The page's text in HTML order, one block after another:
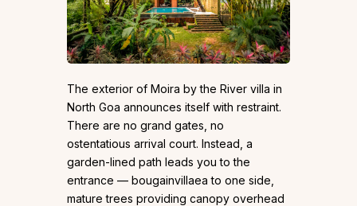
The exterior of Moira by the River villa in
North Goa announces itself with restraint.
There are no grand gates, no
ostentatious arrival court. Instead, a
garden-lined path leads you to the
entrance — bougainvillaea to one side,
mature trees providing canopy overhead